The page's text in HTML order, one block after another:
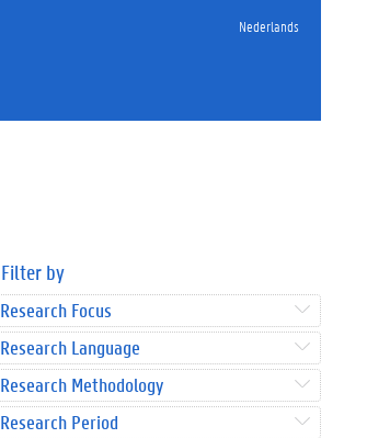
Nederlands
Filter by
Research Focus
Research Language
Research Methodology
Research Period